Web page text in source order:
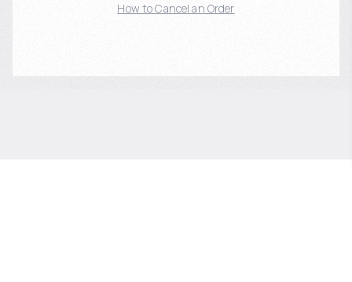
How to Cancel an Order